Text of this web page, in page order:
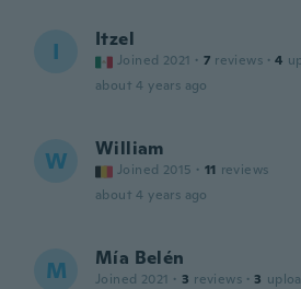
I Itzel
Joined 2021 · 7 reviews · 4
about 4 years ago
W William
Joined 2015 · 11 reviews
about 4 years ago
M Mía Belén
Joined 2021 · 3 reviews · 3